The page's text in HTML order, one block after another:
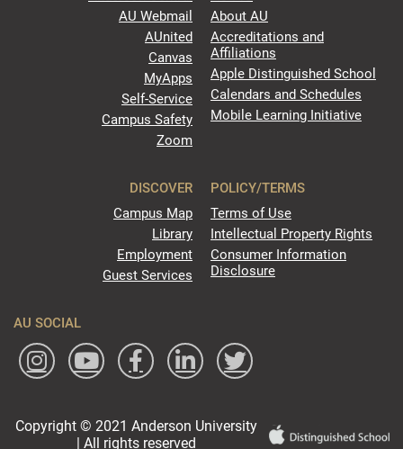
AU Webmail
AUnited
Canvas
MyApps
Self-Service
Campus Safety
Zoom
About AU
Accreditations and
Affiliations
Apple Distinguished School
Calendars and Schedules
Mobile Learning Initiative
DISCOVER
Campus Map
Library
Employment
Guest Services
POLICY/TERMS
Terms of Use
Intellectual Property Rights
Consumer Information
Disclosure
AU SOCIAL
Copyright © 2021 Anderson University
| All rights reserved